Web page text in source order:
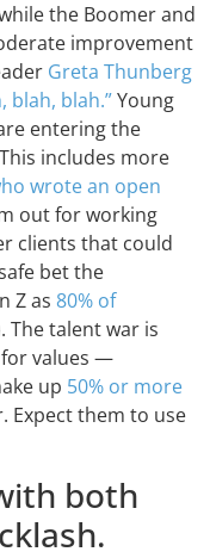
the Boomer and
improvement
Greta Thunberg
blah, blah.”Young
entering the
includes more
wrote an open
out for working
clients that could
bet the
Z as 80% of
The talent war is
for values —
up 50% or more
Expect them to use
both